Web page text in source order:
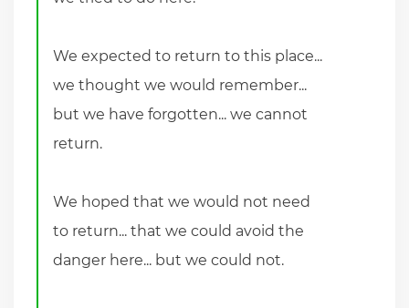
We expected to return to this place...
we thought we would remember...
but we have forgotten... we cannot
return.
We hoped that we would not need
to return... that we could avoid the
danger here... but we could not.